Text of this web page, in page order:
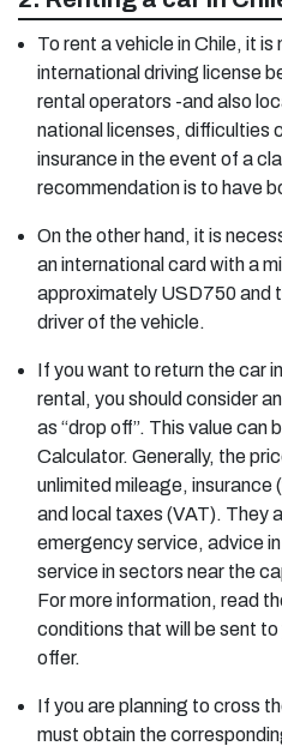
To rent a vehicle in Chile, it
international driving license
rental operators -and also
national licenses, difficulties
insurance in the event of a
recommendation is to have
On the other hand, it is
an international card with a
approximately USD750 and
driver of the vehicle.
If you want to return the car
rental, you should consider
as “drop off”. This value can
Calculator. Generally, the
unlimited mileage,
and local taxes (VAT). They
emergency service, advice
service in sectors near the
For more information, read
conditions that will be sent
offer.
If you are planning to cross
must obtain the